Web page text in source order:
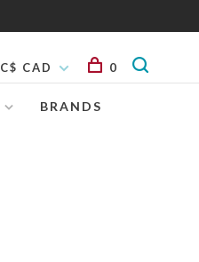
BRANDS
C$ CAD 0